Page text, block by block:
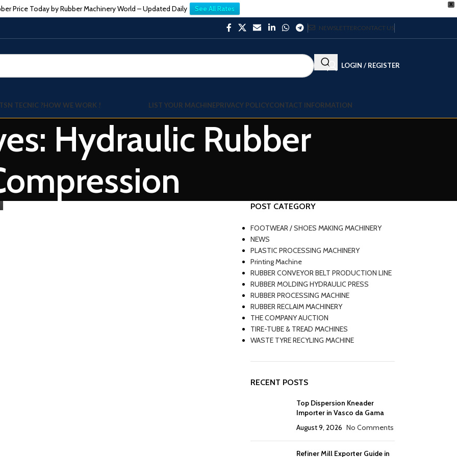
X
Price Today by Rubber Machinery World – Updated Daily See All Rates
NEWSLETTERCONTACT US
LOGIN / REGISTER
TECNIC ?HOW WE WORK ! LIST YOUR MACHINEPRIVACY POLICYCONTACT INFORMATION
Hydraulic Rubber
POST CATEGORY
FOOTWEAR / SHOES MAKING MACHINERY
NEWS
PLASTIC PROCESSING MACHINERY
Printing Machine
RUBBER CONVEYOR BELT PRODUCTION LINE
RUBBER MOLDING HYDRAULIC PRESS
RUBBER PROCESSING MACHINE
RUBBER RECLAIM MACHINERY
THE COMPANY AUCTION
TIRE-TUBE & TREAD MACHINES
WASTE TYRE RECYLING MACHINE
RECENT POSTS
Top Dispersion Kneader
Importer in Vasco da Gama
August 9, 2026 No Comments
Refiner Mill Exporter Guide in